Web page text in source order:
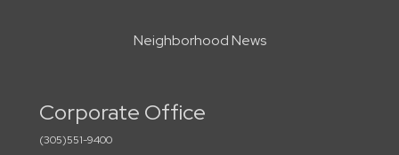
Neighborhood News
Corporate Office
(305)551-9400